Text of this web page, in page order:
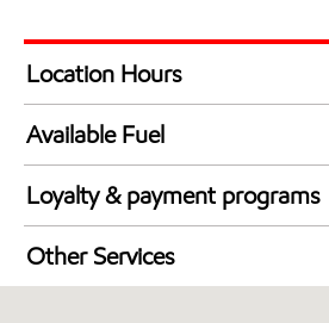
Location Hours
24 hours
Available Fuel
Synergy Diesel Efficient / Diesel
Loyalty & payment programs
Walmart+
Other Services